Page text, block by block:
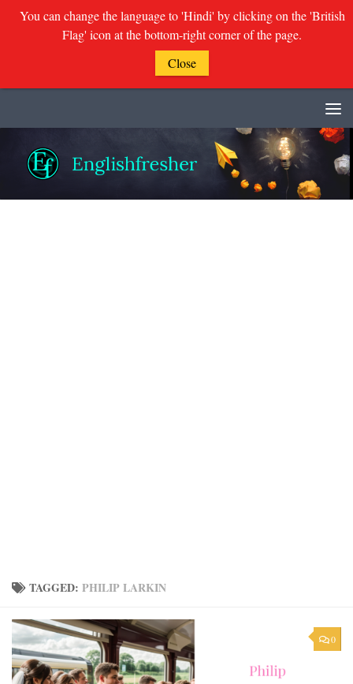
TAGGED: PHILIP LARKIN
0
You can change the language to 'Hindi' by clicking on the 'British
Flag' icon at the bottom-right corner of the page.
Close